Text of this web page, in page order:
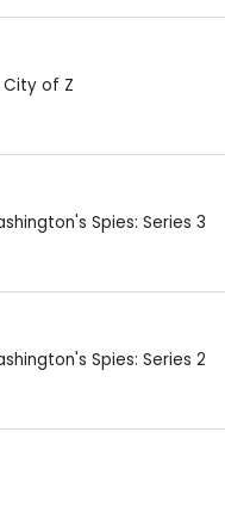
City of Z
Spies: Series 3
Spies: Series 2